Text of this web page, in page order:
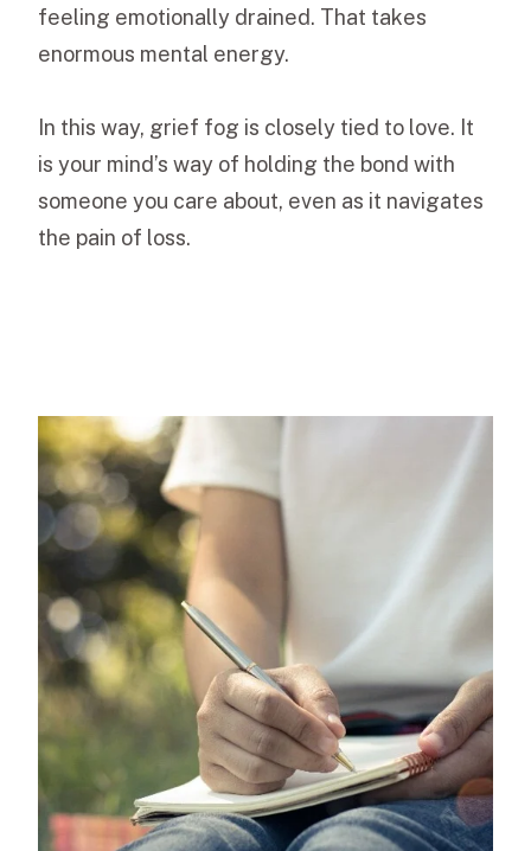
feeling emotionally drained. That takes
enormous mental energy.
In this way, grief fog is closely tied to love. It
is your mind’s way of holding the bond with
someone you care about, even as it navigates
the pain of loss.